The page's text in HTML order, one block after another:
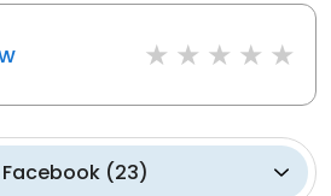
Facebook(23)